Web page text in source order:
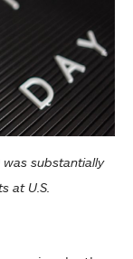
was substantially
at U.S.